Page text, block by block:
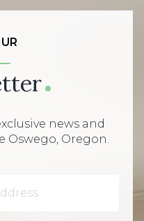
news and
Oswego, Oregon.